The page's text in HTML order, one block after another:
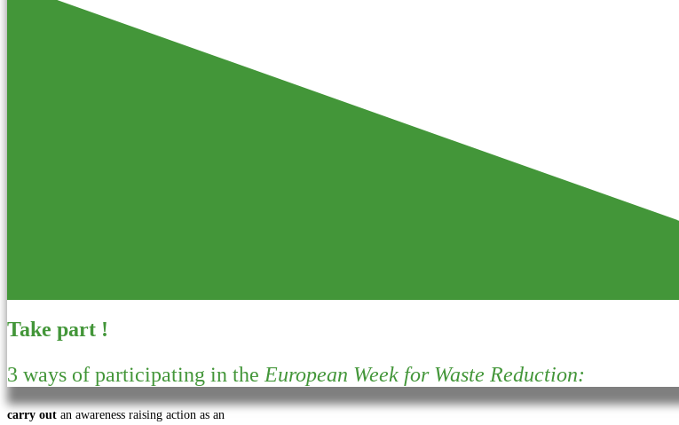
Take part !
3 ways of participating in the European Week for Waste Reduction:
carry out an awareness raising action as an